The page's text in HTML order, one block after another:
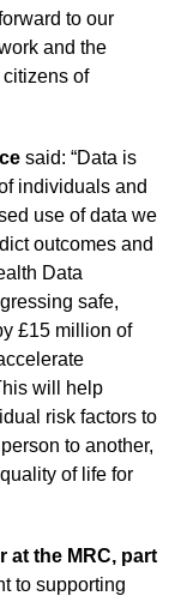
to our
and the
of
said: “Data is
individuals and
use of data we
outcomes and
Data
safe,
£15 million of
will help
risk factors to
to another,
of life for
at the MRC, part
to supporting